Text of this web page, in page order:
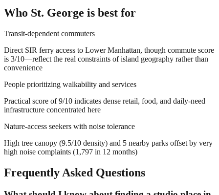
Who St. George is best for
Transit-dependent commuters
Direct SIR ferry access to Lower Manhattan, though commute score
is 3/10—reflect the real constraints of island geography rather than
convenience
People prioritizing walkability and services
Practical score of 9/10 indicates dense retail, food, and daily-need
infrastructure concentrated here
Nature-access seekers with noise tolerance
High tree canopy (9.5/10 density) and 5 nearby parks offset by very
high noise complaints (1,797 in 12 months)
Frequently Asked Questions